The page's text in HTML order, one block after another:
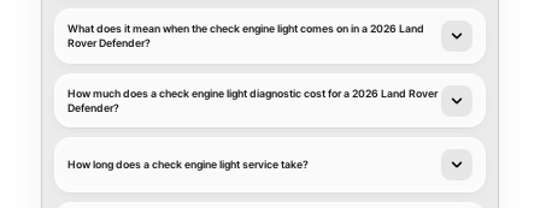
What does it mean when the check engine light comes on in a 2026 Land
Rover Defender?
How much does a check engine light diagnostic cost for a 2026 Land Rover
Defender?
How long does a check engine light service take?